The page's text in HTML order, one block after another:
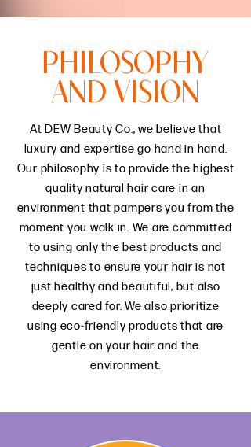
PHILOSOPHY
AND VISION
At DEW Beauty Co., we believe that
luxury and expertise go hand in hand.
Our philosophy is to provide the highest
quality natural hair care in an
environment that pampers you from the
moment you walk in. We are committed
to using only the best products and
techniques to ensure your hair is not
just healthy and beautiful, but also
deeply cared for. We also prioritize
using eco-friendly products that are
gentle on your hair and the
environment.